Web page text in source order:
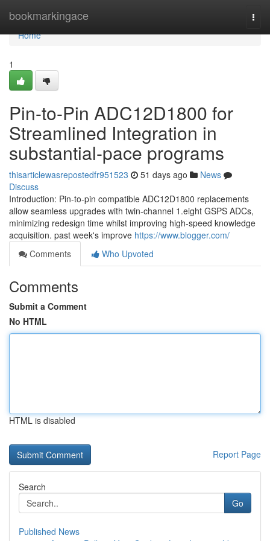
bookmarkingace
Home
Home
1
Pin-to-Pin ADC12D1800 for
Streamlined Integration in
substantial-pace programs
thisarticlewasrepostedfr951523 51 days ago
News
Discuss
Introduction: Pin-to-pin compatible ADC12D1800 replacements
allow seamless upgrades with twin-channel 1.eight GSPS ADCs,
minimizing redesign time whilst improving high-speed knowledge
acquisition. past week's improve https://www.blogger.com/
Comments
Who Upvoted
Comments
Submit a Comment
No HTML
HTML is disabled
Report Page
Search
Go
Published News